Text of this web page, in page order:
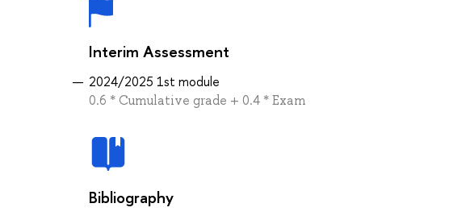
Interim Assessment
2024/2025 1st module
0.6 * Cumulative grade + 0.4 * Exam
Bibliography